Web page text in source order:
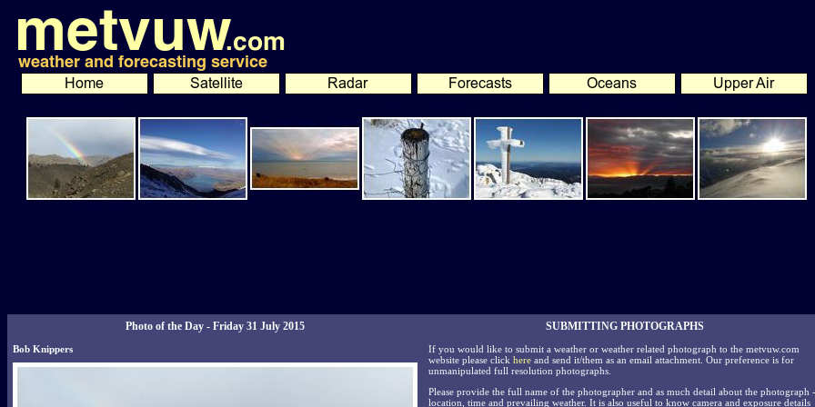
Photo of the Day - Friday 31 July 2015
Bob Knippers
SUBMITTING PHOTOGRAPHS
If you would like to submit a weather or weather related photograph to the metvuw.com
website please click here and send it/them as an email attachment. Our preference is for
unmanipulated full resolution photographs.
Please provide the full name of the photographer and as much detail about the photograph -
location, time and prevailing weather. It is also useful to know camera and exposure details